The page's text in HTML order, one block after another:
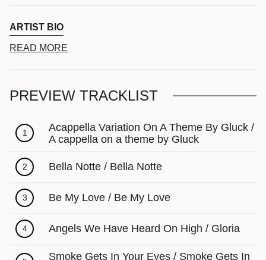
ARTIST BIO
READ MORE
PREVIEW TRACKLIST
1
Acappella Variation On A Theme By Gluck /
A cappella on a theme by Gluck
2 Bella Notte / Bella Notte
3 Be My Love / Be My Love
4 Angels We Have Heard On High / Gloria
Smoke Gets In Your Eyes / Smoke Gets In